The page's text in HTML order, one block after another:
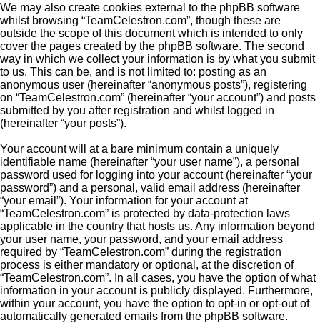
We may also create cookies external to the phpBB software
whilst browsing “TeamCelestron.com”, though these are
outside the scope of this document which is intended to only
cover the pages created by the phpBB software. The second
way in which we collect your information is by what you submit
to us. This can be, and is not limited to: posting as an
anonymous user (hereinafter “anonymous posts”), registering
on “TeamCelestron.com” (hereinafter “your account”) and posts
submitted by you after registration and whilst logged in
(hereinafter “your posts”).
Your account will at a bare minimum contain a uniquely
identifiable name (hereinafter “your user name”), a personal
password used for logging into your account (hereinafter “your
password”) and a personal, valid email address (hereinafter
“your email”). Your information for your account at
“TeamCelestron.com” is protected by data-protection laws
applicable in the country that hosts us. Any information beyond
your user name, your password, and your email address
required by “TeamCelestron.com” during the registration
process is either mandatory or optional, at the discretion of
“TeamCelestron.com”. In all cases, you have the option of what
information in your account is publicly displayed. Furthermore,
within your account, you have the option to opt-in or opt-out of
automatically generated emails from the phpBB software.